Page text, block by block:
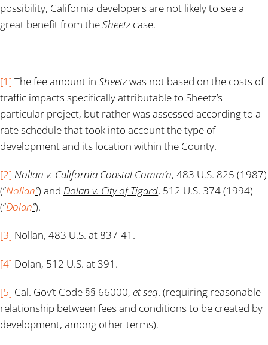
possibility, California developers are not likely to see a
great benefit from theSheetzcase.
[1] The fee amount in Sheetzwas not based on the costs of
traffic impacts specifically attributable to Sheetz’s
particular project, but rather was assessed according to a
rate schedule that took into account the type of
development and its location within the County.
[2] Nollan v. California Coastal Comm’n, 483 U.S. 825 (1987)
(“Nollan”) and Dolan v. City of Tigard, 512 U.S. 374 (1994)
(“Dolan”).
[3] Nollan, 483 U.S. at 837-41.
[4] Dolan, 512 U.S. at 391.
[5] Cal. Gov’t Code §§ 66000, et seq. (requiring reasonable
relationship between fees and conditions to be created by
development, among other terms).